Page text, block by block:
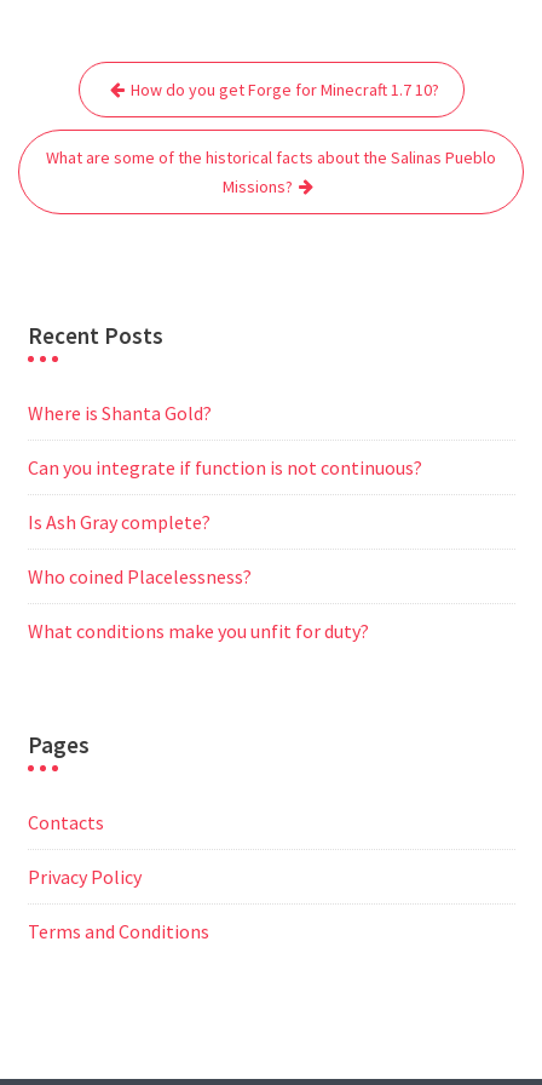
o
e
r
A
p
t
r
a
m
n
g
r
navigation
How do you get Forge for Minecraft 1.7 10?
What are some of the historical facts about the Salinas Pueblo
Missions?
Recent Posts
Where is Shanta Gold?
Can you integrate if function is not continuous?
Is Ash Gray complete?
Who coined Placelessness?
What conditions make you unfit for duty?
Pages
Contacts
Privacy Policy
Terms and Conditions